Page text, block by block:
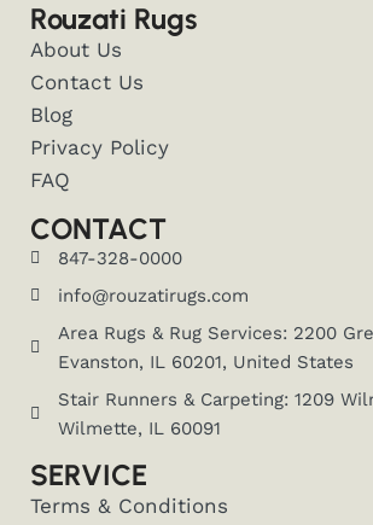
Rouzati Rugs
About Us
Contact Us
Blog
Privacy Policy
FAQ
CONTACT
847-328-0000
info@rouzatirugs.com
Area Rugs & Rug Services: 2200
Evanston, IL 60201, United States
Stair Runners & Carpeting: 1209
Wilmette, IL 60091
SERVICE
Terms & Conditions